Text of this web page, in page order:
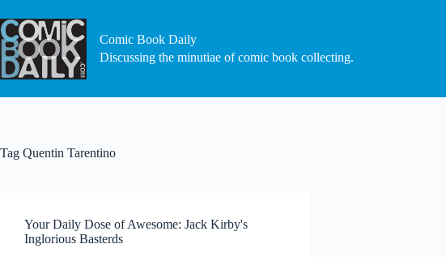
to
content
Comic Book Daily
Discussing the minutiae of comic book collecting.
Tag Quentin Tarentino
Your Daily Dose of Awesome: Jack Kirby's
Inglorious Basterds